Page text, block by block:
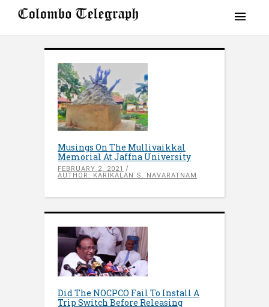
Musings On The Mullivaikkal
Memorial At Jaffna University
FEBRUARY 2, 2021
AUTHOR: KARIKALAN S. NAVARATNAM
Did The NOCPCO Fail To Install A
Trip Switch Before Releasing